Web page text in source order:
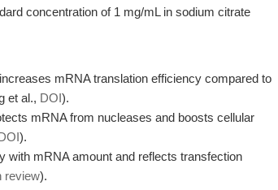
concentration of 1 mg/mL in sodium citrate
mRNA translation efficiency compared to
et al., DOI).
mRNA from nucleases and boosts cellular
).
with mRNA amount and reflects transfection
review).